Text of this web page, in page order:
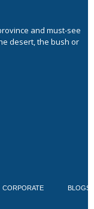
and must-see
desert, the bush or
CORPORATE BLOGS